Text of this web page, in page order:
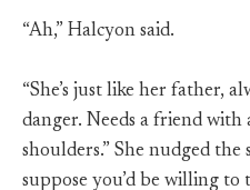
“Ah,” Halcyon said.
“She’s just like her father,
danger. Needs a friend with
shoulders.” She nudged the
suppose you’d be willing to